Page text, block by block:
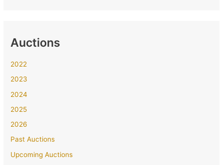
Auctions
2022
2023
2024
2025
2026
Past Auctions
Upcoming Auctions